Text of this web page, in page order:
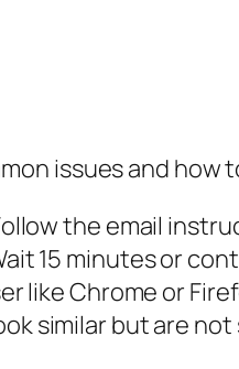
issues and how
the email
15 minutes or
like Chrome or
similar but are not